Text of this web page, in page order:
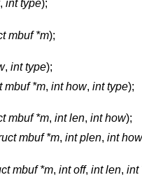
, int type);
mbuf *m);
, int type);
mbuf *m, int how, int type);
mbuf *m, int len, int how);
mbuf *m, int plen, int how
mbuf *m, int off, int len, int